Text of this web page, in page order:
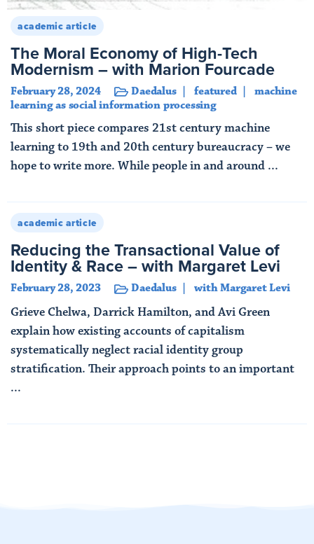
academic article
The Moral Economy of High-Tech
Modernism – with Marion Fourcade
February 28, 2024 Daedalus featured
machine
learning as social information processing
This short piece compares 21st century machine
learning to 19th and 20th century bureaucracy – we
hope to write more. While people in and around ...
academic article
Reducing the Transactional Value of
Identity & Race – with Margaret Levi
February 28, 2023 Daedalus with Margaret Levi
Grieve Chelwa, Darrick Hamilton, and Avi Green
explain how existing accounts of capitalism
systematically neglect racial identity group
stratification. Their approach points to an important
...